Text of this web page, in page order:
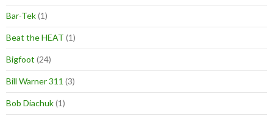
Bar-Tek(1)
Beat the HEAT (1)
Bigfoot (24)
Bill Warner 311 (3)
Bob Diachuk(1)